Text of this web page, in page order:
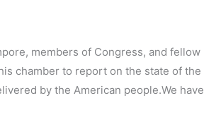
members of Congress, and fellow
chamber to report on the state of the
by the American people.We have